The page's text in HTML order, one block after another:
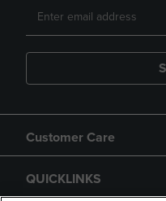
Customer Care
QUICKLINKS